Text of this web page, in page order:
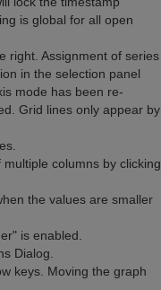
is global for all open
right. Assignment of series
in the selection panel
mode has been re-
Grid lines only appear by
columns by clicking
the values are smaller
is enabled.
Dialog.
keys. Moving the graph